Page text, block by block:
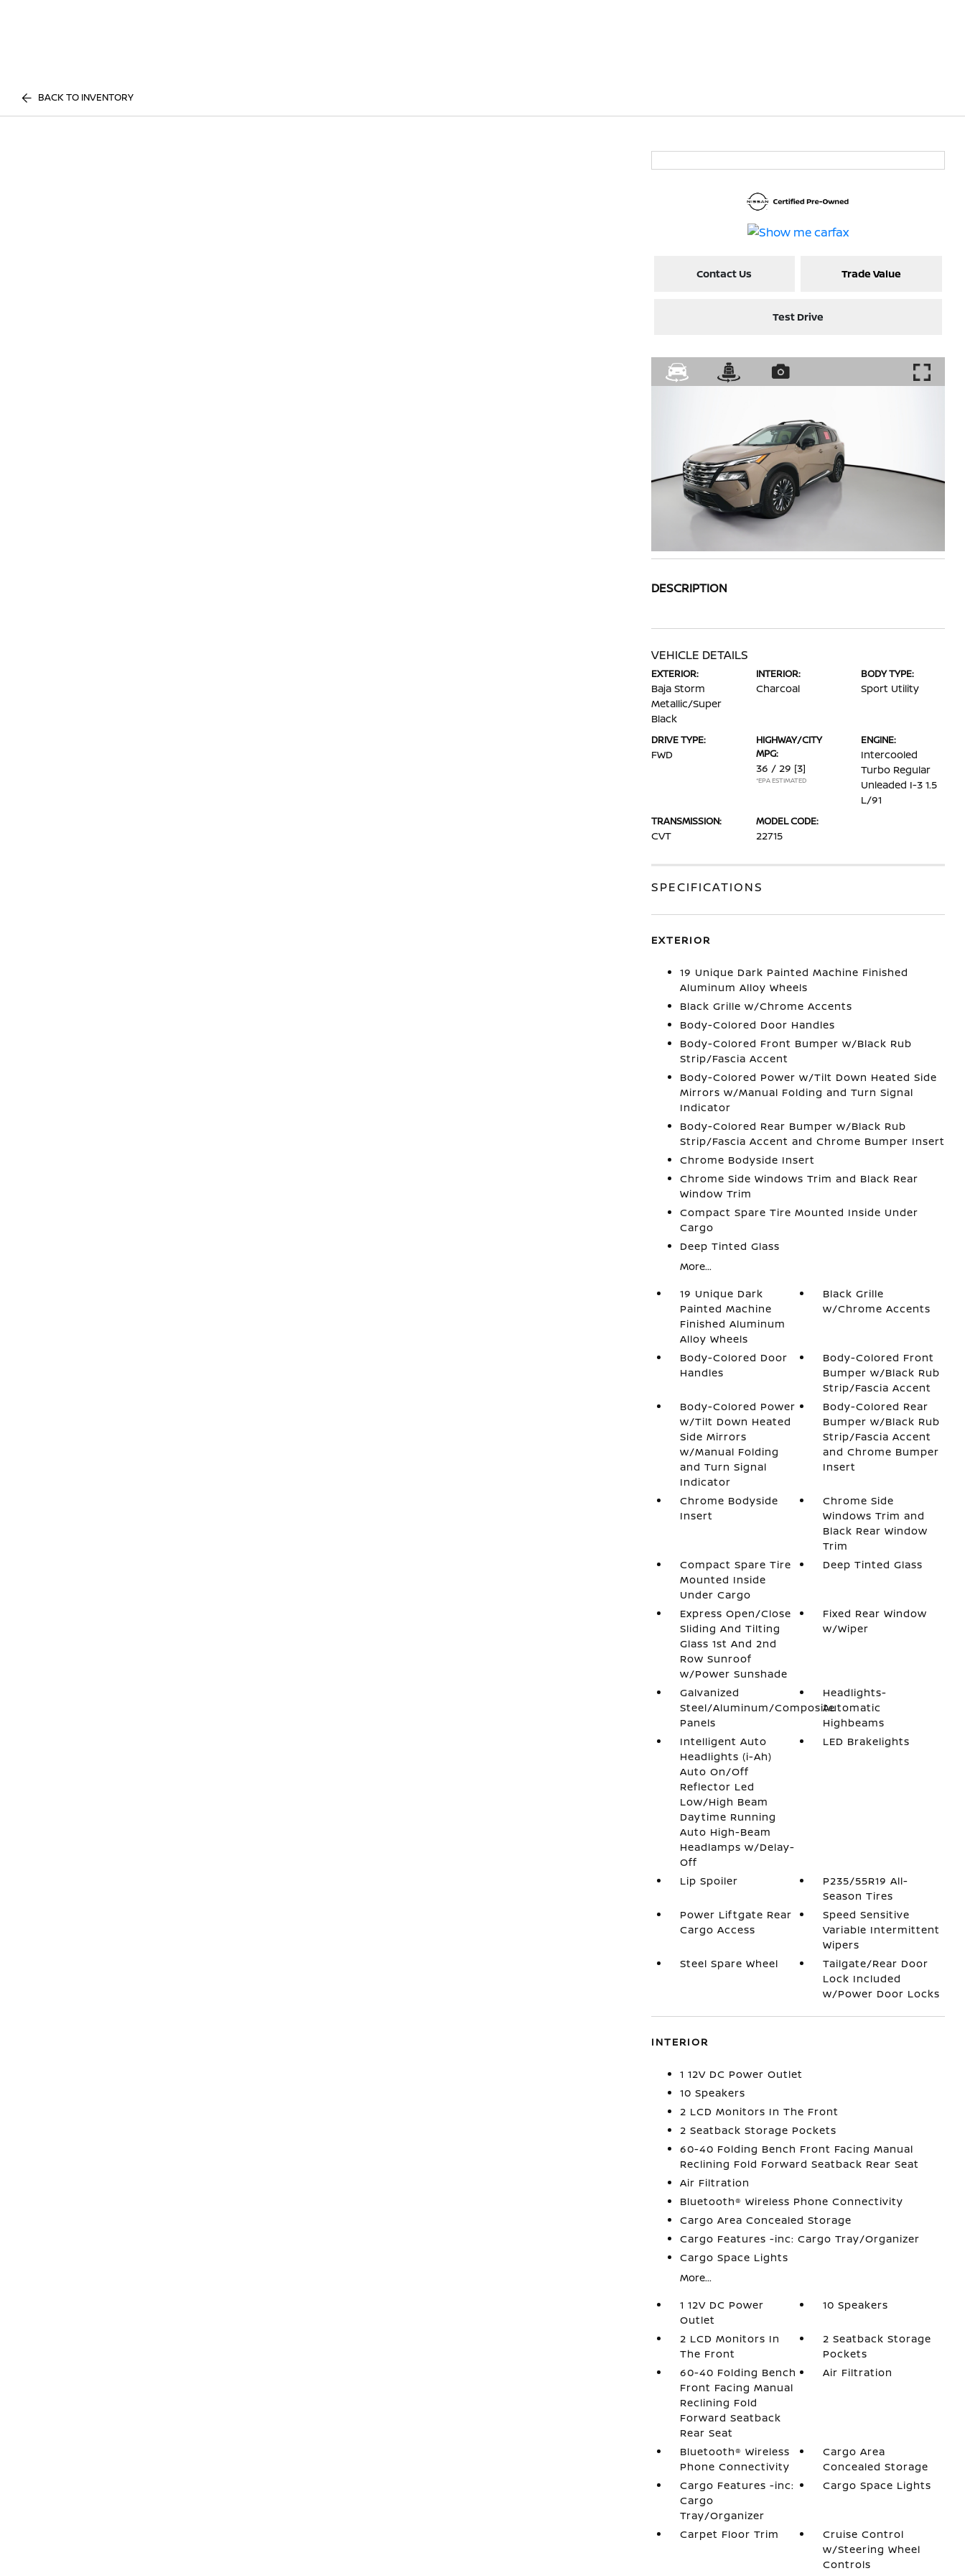
BACK TO INVENTORY
Contact Us Trade Value
Test Drive
DESCRIPTION
VEHICLE DETAILS
EXTERIOR:
Baja Storm
Metallic/Super
Black
INTERIOR:
Charcoal
BODY TYPE:
Sport Utility
DRIVE TYPE:
FWD
HIGHWAY/CITY
MPG:
36 / 29 [3]
*EPA ESTIMATED
ENGINE:
Intercooled
Turbo Regular
Unleaded I-3 1.5
L/91
TRANSMISSION:
CVT
MODEL CODE:
22715
SPECIFICATIONS
EXTERIOR
19 Unique Dark Painted Machine Finished
Aluminum Alloy Wheels
Black Grille w/Chrome Accents
Body-Colored Door Handles
Body-Colored Front Bumper w/Black Rub
Strip/Fascia Accent
Body-Colored Power w/Tilt Down Heated Side
Mirrors w/Manual Folding and Turn Signal
Indicator
Body-Colored Rear Bumper w/Black Rub
Strip/Fascia Accent and Chrome Bumper Insert
Chrome Bodyside Insert
Chrome Side Windows Trim and Black Rear
Window Trim
Compact Spare Tire Mounted Inside Under
Cargo
Deep Tinted Glass
More...
19 Unique Dark
Painted Machine
Finished Aluminum
Alloy Wheels
Black Grille
w/Chrome Accents
Body-Colored Door
Handles
Body-Colored Front
Bumper w/Black Rub
Strip/Fascia Accent
Body-Colored Power
w/Tilt Down Heated
Side Mirrors
w/Manual Folding
and Turn Signal
Indicator
Body-Colored Rear
Bumper w/Black Rub
Strip/Fascia Accent
and Chrome Bumper
Insert
Chrome Bodyside
Insert
Chrome Side
Windows Trim and
Black Rear Window
Trim
Compact Spare Tire
Mounted Inside
Under Cargo
Deep Tinted Glass
Express Open/Close
Sliding And Tilting
Glass 1st And 2nd
Row Sunroof
w/Power Sunshade
Fixed Rear Window
w/Wiper
Galvanized
Steel/Aluminum/Composite
Panels
Headlights-
Automatic
Highbeams
Intelligent Auto
Headlights (i-Ah)
Auto On/Off
Reflector Led
Low/High Beam
Daytime Running
Auto High-Beam
Headlamps w/Delay-
Off
LED Brakelights
Lip Spoiler
P235/55R19 All-
Season Tires
Power Liftgate Rear
Cargo Access
Speed Sensitive
Variable Intermittent
Wipers
Steel Spare Wheel
Tailgate/Rear Door
Lock Included
w/Power Door Locks
INTERIOR
1 12V DC Power Outlet
10 Speakers
2 LCD Monitors In The Front
2 Seatback Storage Pockets
60-40 Folding Bench Front Facing Manual
Reclining Fold Forward Seatback Rear Seat
Air Filtration
Bluetooth® Wireless Phone Connectivity
Cargo Area Concealed Storage
Cargo Features -inc: Cargo Tray/Organizer
Cargo Space Lights
More...
1 12V DC Power
Outlet
10 Speakers
2 LCD Monitors In
The Front
2 Seatback Storage
Pockets
60-40 Folding Bench
Front Facing Manual
Reclining Fold
Forward Seatback
Rear Seat
Air Filtration
Bluetooth® Wireless
Phone Connectivity
Cargo Area
Concealed Storage
Cargo Features -inc:
Cargo
Tray/Organizer
Cargo Space Lights
Carpet Floor Trim
Cruise Control
w/Steering Wheel
Controls